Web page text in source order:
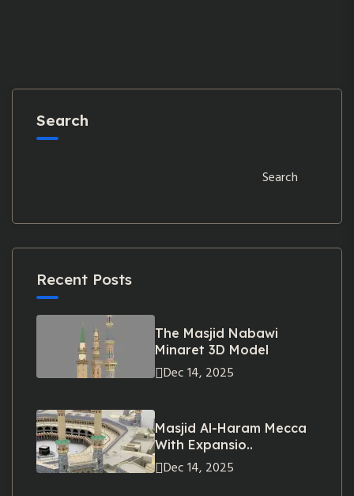
Search
Search
Recent Posts
The Masjid Nabawi
Minaret 3D Model
Dec 14, 2025
Masjid Al-Haram Mecca
With Expansio..
Dec 14, 2025